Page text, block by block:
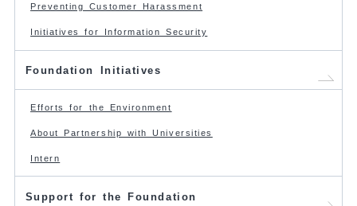
Preventing Customer Harassment
Initiatives for Information Security
Foundation Initiatives
Efforts for the Environment
About Partnership with Universities
Intern
Support for the Foundation